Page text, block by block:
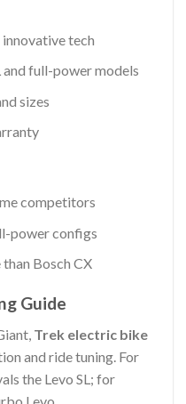
tech
and full-power models
sizes
competitors
power configs
Bosch CX
Guide
Trek electric bike
and ride tuning. For
the Levo SL; for